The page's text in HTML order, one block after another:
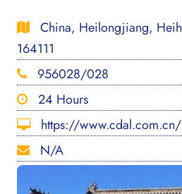
China, Heilongjiang,
164111
956028/028
24 Hours
https://www.cdal.com.cn/
N/A